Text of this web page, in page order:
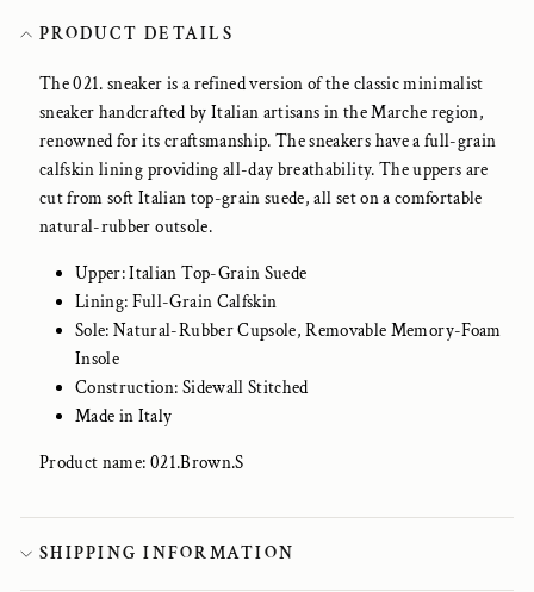
PRODUCT DETAILS
The 021. sneaker is a refined version of the classic minimalist
sneaker handcrafted by Italian artisans in the Marche region,
renowned for its craftsmanship. The sneakers have a full-grain
calfskin lining providing all-day breathability. The uppers are
cut from soft Italian top-grain suede, all set on a comfortable
natural-rubber outsole.
Upper: Italian Top-Grain Suede
Lining: Full-Grain Calfskin
Sole: Natural-Rubber Cupsole, Removable Memory-Foam
Insole
Construction: Sidewall Stitched
Made in Italy
Product name: 021.Brown.S
SHIPPING INFORMATION